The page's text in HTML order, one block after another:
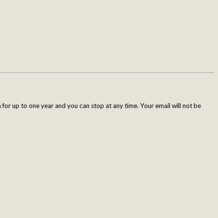
up to one year and you can stop at any time. Your email will not be